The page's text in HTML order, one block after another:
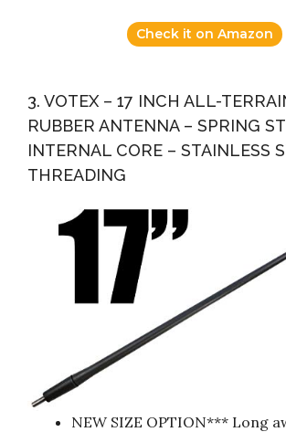
Check it on Amazon
3. VOTEX – 17 INCH ALL-
RUBBER ANTENNA – SPRING
INTERNAL CORE – STAINLESS
THREADING
NEW SIZE OPTION*** Long